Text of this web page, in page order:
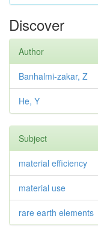
Discover
Author
Banhalmi-zakar, Z
He, Y
Subject
material efficiency
material use
rare earth elements